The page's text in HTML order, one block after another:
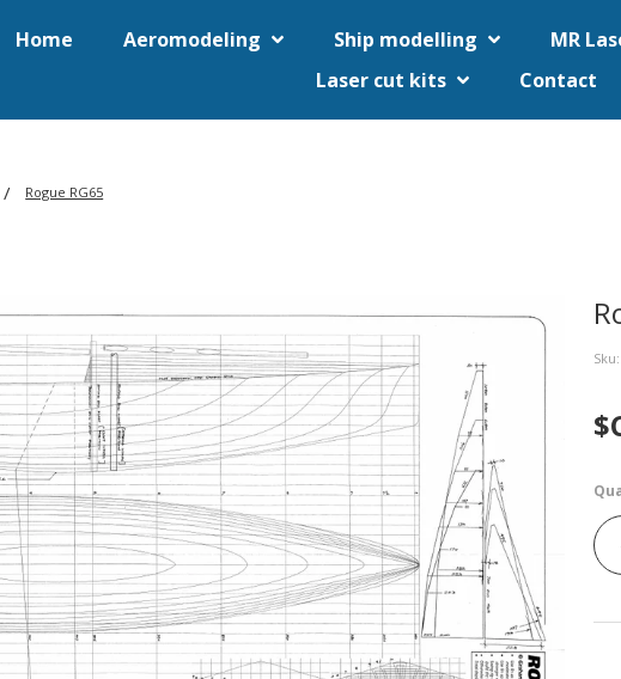
Home Aeromodeling Ship modelling
MR
Laser cut kits
Contact
/ Rogue RG65